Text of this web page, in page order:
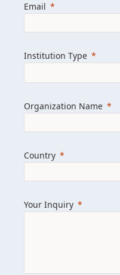
firm with the
we help clients
Learn
Email
Institution Type
Organization Name
Country
Your Inquiry